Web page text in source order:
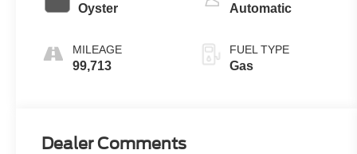
Oyster
MILEAGE
99,713
Automatic
FUEL TYPE
Gas
Dealer Comments